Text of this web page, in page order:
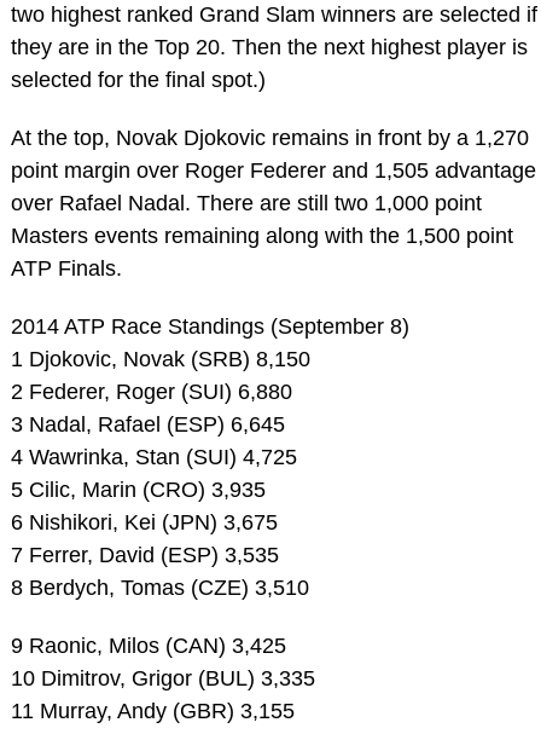
two highest ranked Grand Slam winners are selected if
they are in the Top 20. Then the next highest player is
selected for the final spot.)
At the top, Novak Djokovic remains in front by a 1,270
point margin over Roger Federer and 1,505 advantage
over Rafael Nadal. There are still two 1,000 point
Masters events remaining along with the 1,500 point
ATP Finals.
2014 ATP Race Standings (September 8)
1 Djokovic, Novak (SRB) 8,150
2 Federer, Roger (SUI) 6,880
3 Nadal, Rafael (ESP) 6,645
4 Wawrinka, Stan (SUI) 4,725
5 Cilic, Marin (CRO) 3,935
6 Nishikori, Kei (JPN) 3,675
7 Ferrer, David (ESP) 3,535
8 Berdych, Tomas (CZE) 3,510
9 Raonic, Milos (CAN) 3,425
10 Dimitrov, Grigor (BUL) 3,335
11 Murray, Andy (GBR) 3,155